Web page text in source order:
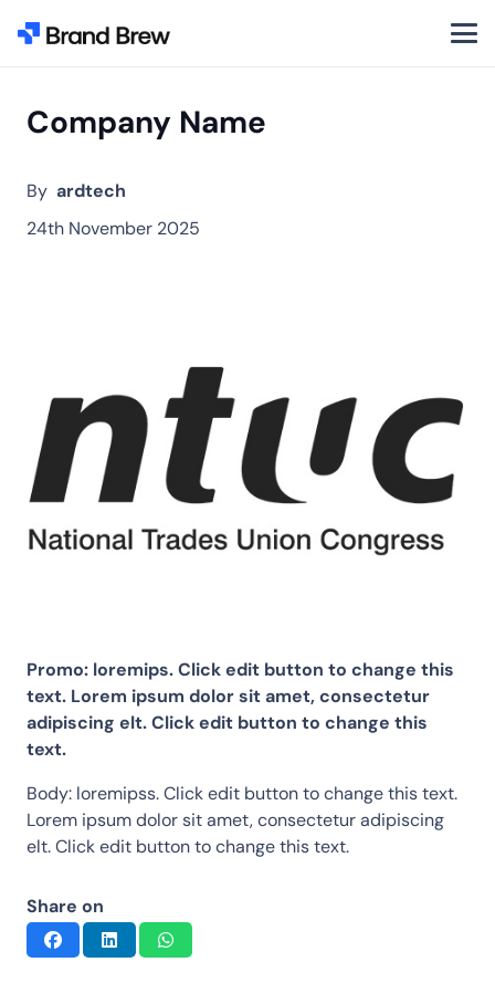
Company Name
By ardtech
24th November 2025
Promo: loremips. Click edit button to change this
text. Lorem ipsum dolor sit amet, consectetur
adipiscing elt. Click edit button to change this
text.
Body: loremipss. Click edit button to change this text.
Lorem ipsum dolor sit amet, consectetur adipiscing
elt. Click edit button to change this text.
Share on